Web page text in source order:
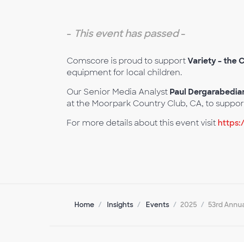
- This event has passed-
Comscore is proud to supportVariety – the
equipment for local children.
Our Senior Media Analyst Paul
at the Moorpark Country Club, CA, to
For more details about this event visit
Home Insights Events 2025 53rd